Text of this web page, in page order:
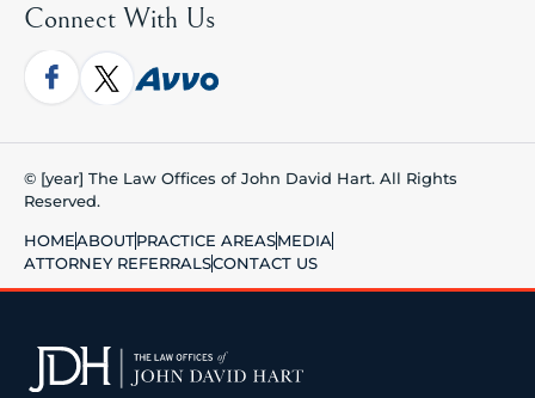
Connect With Us
© [year] The Law Offices of John David Hart. All Rights
Reserved.
HOMEABOUTPRACTICE AREASMEDIA
ATTORNEY REFERRALSCONTACT US